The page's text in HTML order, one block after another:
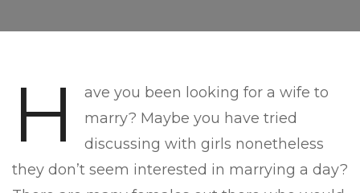
H
ave you been looking for a wife to
marry? Maybe you have tried
discussing with girls nonetheless
they don’t seem interested in marrying a day?